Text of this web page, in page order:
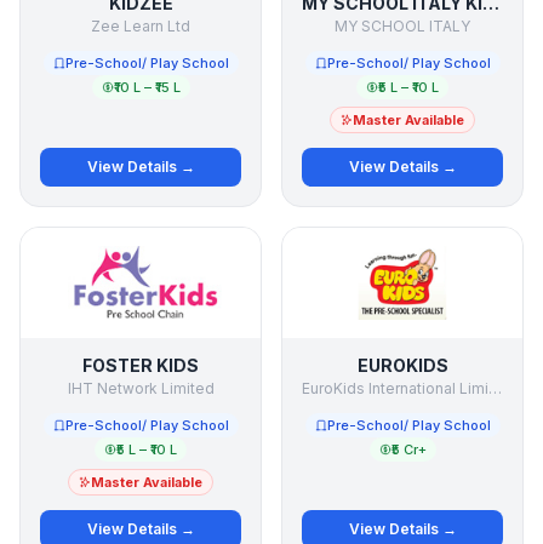
Zee Learn Ltd
Pre-School/ Play School
₹10 L – ₹15 L
View Details →
MY SCHOOL ITALY
Pre-School/ Play School
₹5 L – ₹10 L
Master Available
View Details →
FOSTER KIDS
IHT Network Limited
Pre-School/ Play School
₹5 L – ₹10 L
Master Available
View Details →
EUROKIDS
EuroKids International Limited
Pre-School/ Play School
₹5 Cr+
View Details →